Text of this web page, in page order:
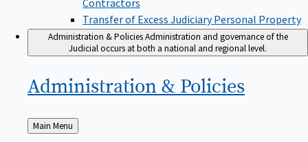
Transfer of Excess Judiciary Personal Property
Administration & Policies Administration and governance of the
Judicial occurs at both a national and regional level.
Administration & Policies
Back
to
Main Menu